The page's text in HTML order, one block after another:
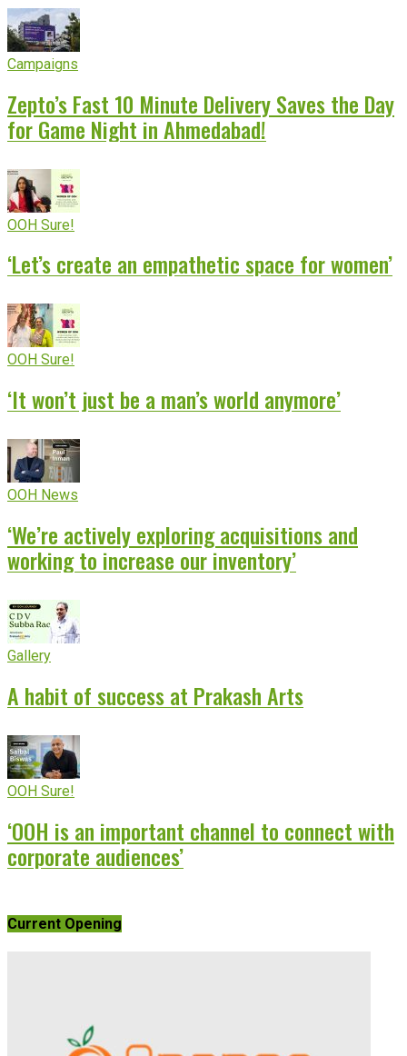
Campaigns
Zepto’s Fast 10 Minute Delivery Saves the Day
for Game Night in Ahmedabad!
OOH Sure!
‘Let’s create an empathetic space for women’
OOH Sure!
‘It won’t just be a man’s world anymore’
OOH News
‘We’re actively exploring acquisitions and
working to increase our inventory’
Gallery
A habit of success at Prakash Arts
OOH Sure!
‘OOH is an important channel to connect with
corporate audiences’
Current Opening